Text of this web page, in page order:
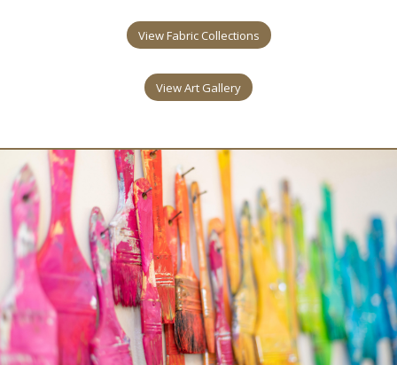
View Fabric Collections
View Art Gallery